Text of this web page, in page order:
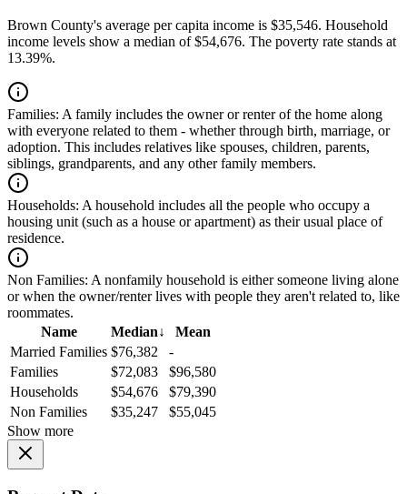
Brown County's average per capita income is $35,546. Household
income levels show a median of $54,676. The poverty rate stands at
13.39%.
Families: A family includes the owner or renter of the home along
with everyone related to them - whether through birth, marriage, or
adoption. This includes relatives like spouses, children, parents,
siblings, grandparents, and any other family members.
Households: A household includes all the people who occupy a
housing unit (such as a house or apartment) as their usual place of
residence.
Non Families: A nonfamily household is either someone living alone
or when the owner/renter lives with people they aren't related to, like
roommates.
Name
Median↓
Mean
Married Families $76,382
-
Families
$72,083
$96,580
Households
$54,676
$79,390
Non Families
$35,247
$55,045
Show more